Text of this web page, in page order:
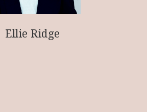
Ellie Ridge